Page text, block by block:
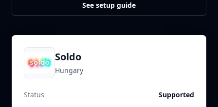
See setup guide
Soldo
Hungary
Status
Supported